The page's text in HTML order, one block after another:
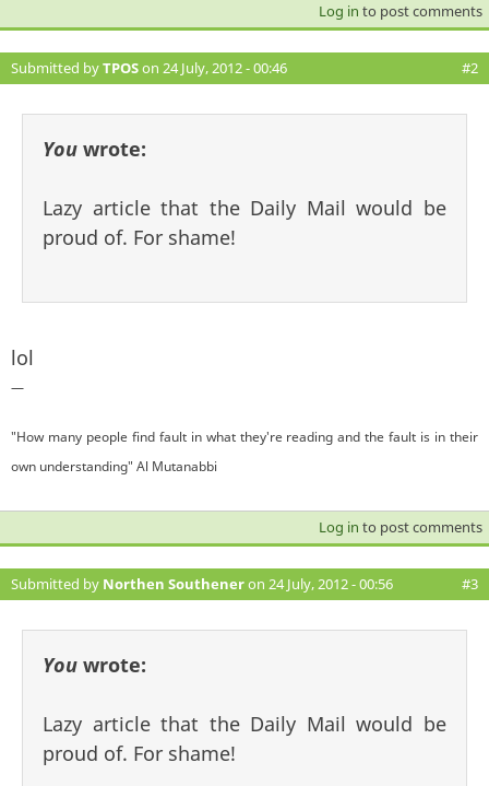
Log in to post comments
Submitted byTPOSon 24 July, 2012 - 00:46 #2
You wrote:
Lazy article that the Daily Mail would be
proud of. For shame!
lol
—
"How many people find fault in what they're reading and the fault is in their
own understanding" Al Mutanabbi
Log in to post comments
Submitted by Northen Southeneron 24 July, 2012 - 00:56 #3
You wrote:
Lazy article that the Daily Mail would be
proud of. For shame!